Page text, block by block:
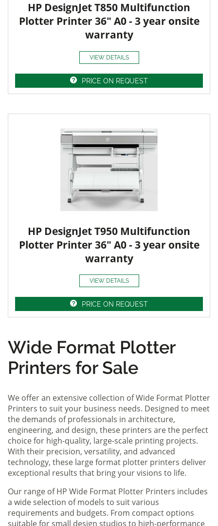
HP DesignJet T850 Multifunction
Plotter Printer 36" A0 - 3 year onsite
warranty
VIEW DETAILS
PRICE ON REQUEST
HP DesignJet T950 Multifunction
Plotter Printer 36" A0 - 3 year onsite
warranty
VIEW DETAILS
PRICE ON REQUEST
Wide Format Plotter
Printers for Sale
We offer an extensive collection of Wide Format Plotter
Printers to suit your business needs. Designed to meet
the demands of professionals in architecture,
engineering, and design, these printers are the perfect
choice for high-quality, large-scale printing projects.
With their precision, versatility, and advanced
technology, these large format plotter printers deliver
exceptional results that bring your visions to life.
Our range of HP Wide Format Plotter Printers includes
a wide selection of models to suit various
requirements and budgets. From compact options
suitable for small design studios to high-performance